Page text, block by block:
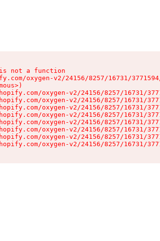
not a function
oxygen-v2/24156/8257/16731/
oxygen-v2/24156/8257/16731/
oxygen-v2/24156/8257/16731/
oxygen-v2/24156/8257/16731/
oxygen-v2/24156/8257/16731/
oxygen-v2/24156/8257/16731/
oxygen-v2/24156/8257/16731/
oxygen-v2/24156/8257/16731/
oxygen-v2/24156/8257/16731/